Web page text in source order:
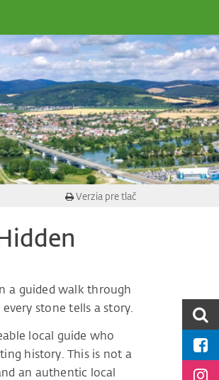
Verzia pre tlač
a guided walk through
stone tells a story.
local guide who
history. This is not a
an authentic local